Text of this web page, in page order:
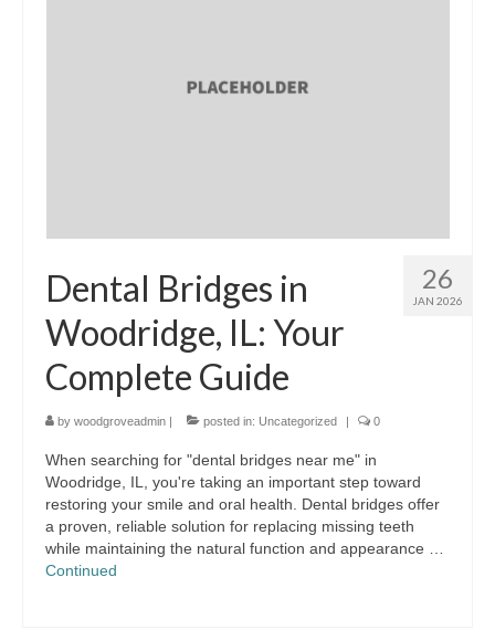
26
JAN 2026
Dental Bridges in
Woodridge, IL: Your
Complete Guide
by woodgroveadmin | posted in: Uncategorized | 0
When searching for "dental bridges near me" in
Woodridge, IL, you're taking an important step toward
restoring your smile and oral health. Dental bridges offer
a proven, reliable solution for replacing missing teeth
while maintaining the natural function and appearance …
Continued